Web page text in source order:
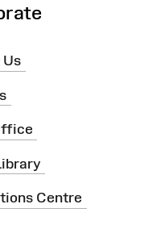
Us
Centre